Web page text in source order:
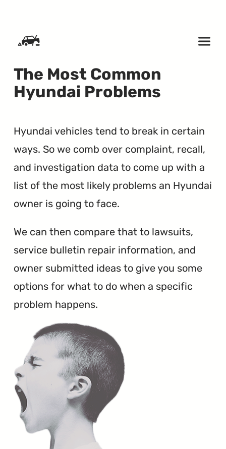
The Most Common
Hyundai Problems
Hyundai vehicles tend to break in certain
ways. So we comb over complaint, recall,
and investigation data to come up with a
list of the most likely problems an Hyundai
owner is going to face.
We can then compare that to lawsuits,
service bulletin repair information, and
owner submitted ideas to give you some
options for what to do when a specific
problem happens.